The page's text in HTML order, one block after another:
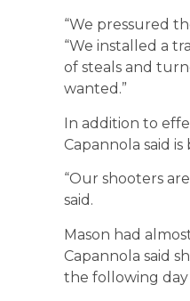
“We pressured
“We installed a
of steals and
wanted.”
In addition to
Capannola said
“Our shooters
said.
Mason had
Capannola said
the following